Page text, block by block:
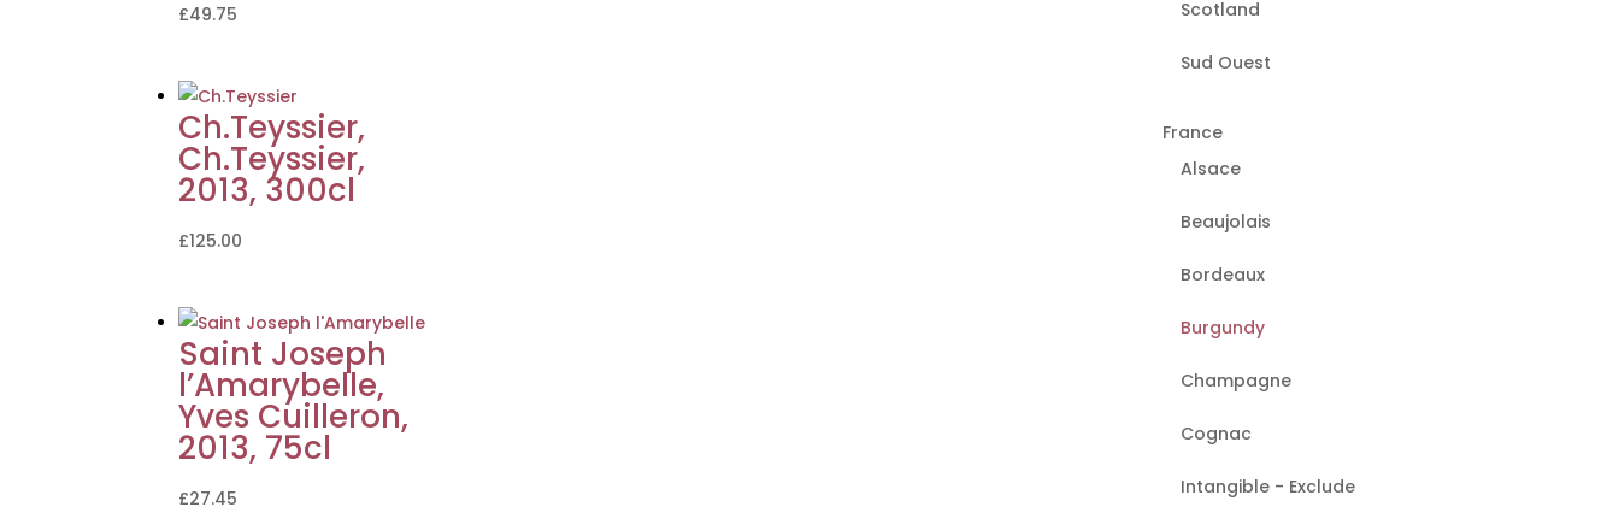
£49.75
Ch.Teyssier,
Ch.Teyssier,
2013, 300cl
£125.00
Saint Joseph
l’Amarybelle,
Yves Cuilleron,
2013, 75cl
£27.45
Scotland
Sud Ouest
France
Alsace
Beaujolais
Bordeaux
Burgundy
Champagne
Cognac
Intangible - Exclude